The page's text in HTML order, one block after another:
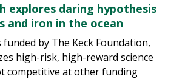
explores daring hypothesis
and iron in the ocean
by The Keck Foundation,
high-risk, high-reward science
competitive at other funding